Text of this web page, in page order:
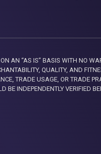
“AS IS” BASIS WITH NO
QUALITY, AND
TRADE USAGE, OR TRADE
BE INDEPENDENTLY VERIFIED